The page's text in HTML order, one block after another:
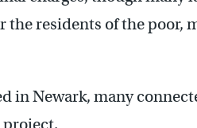
the residents of the poor,
in Newark, many